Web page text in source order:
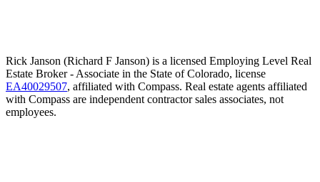
Rick Janson (Richard F Janson) is a licensed Employing Level Real
Estate Broker - Associate in the State of Colorado, license
EA40029507, affiliated with Compass. Real estate agents affiliated
with Compass are independent contractor sales associates, not
employees.